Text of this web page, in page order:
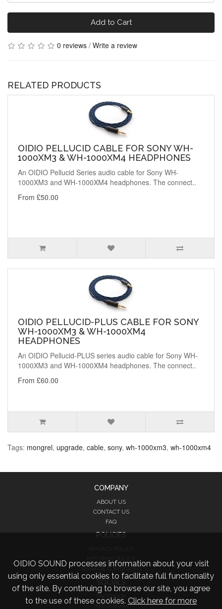
Add to Cart
0 reviews / Write a review
RELATED PRODUCTS
OIDIO PELLUCID CABLE FOR SONY WH-
1000XM3 & WH-1000XM4 HEADPHONES
An OIDIO Pellucid Series audio cable for Sony WH-
1000XM3 and WH-1000XM4 headphones. The connect..
From £50.00
OIDIO PELLUCID-PLUS CABLE FOR SONY
WH-1000XM3 & WH-1000XM4
HEADPHONES
An OIDIO Pellucid-PLUS series audio cable for Sony WH-
1000XM3 and WH-1000XM4 headphones. The connect..
From £60.00
Tags: mongrel, upgrade, cable, sony, wh-1000xm3, wh-1000xm4
OIDIO SOUND processes information about your visit
using only essential cookies to facilitate full functionality
of the site. By continuing to browse our site, you agree
to the use of these cookies. Click here for more
COMPANY
ABOUT US
CONTACT US
FAQ
POLICIES
RETURNS POLICY
FACEBOOK
INSTAGRAM